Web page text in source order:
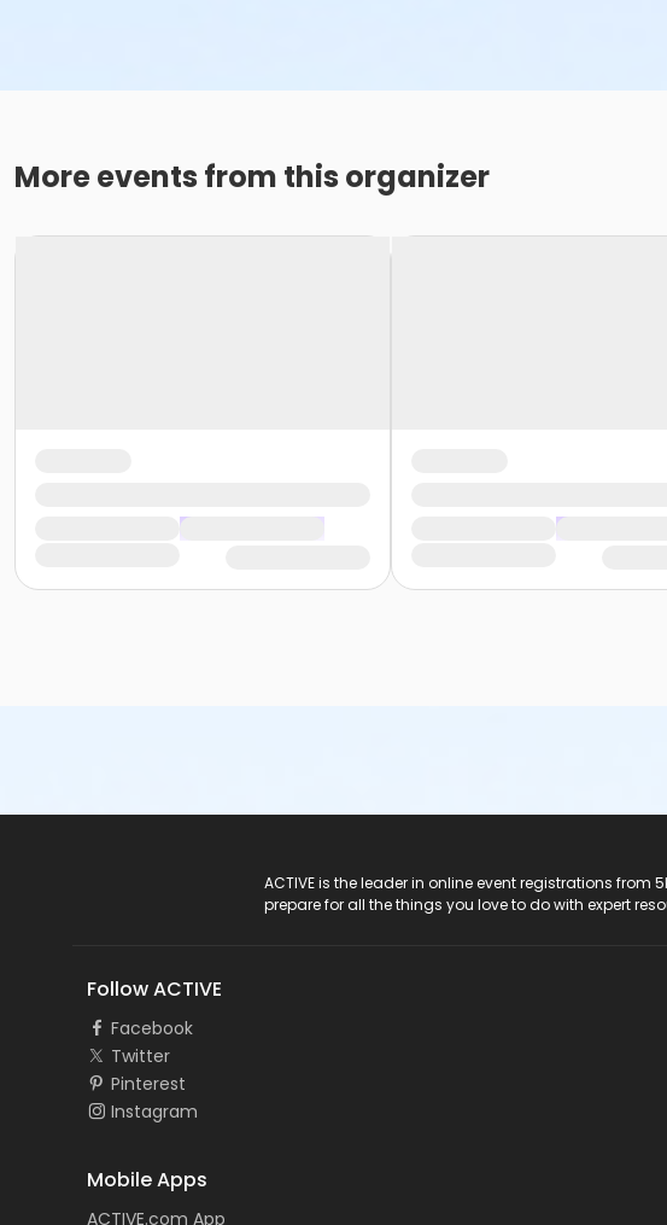
More events from this organizer
ACTIVE is the leader in online event registrations
prepare for all the things you love to do with expert
Follow ACTIVE
Facebook
Twitter
Pinterest
Instagram
Mobile Apps
ACTIVE.com App